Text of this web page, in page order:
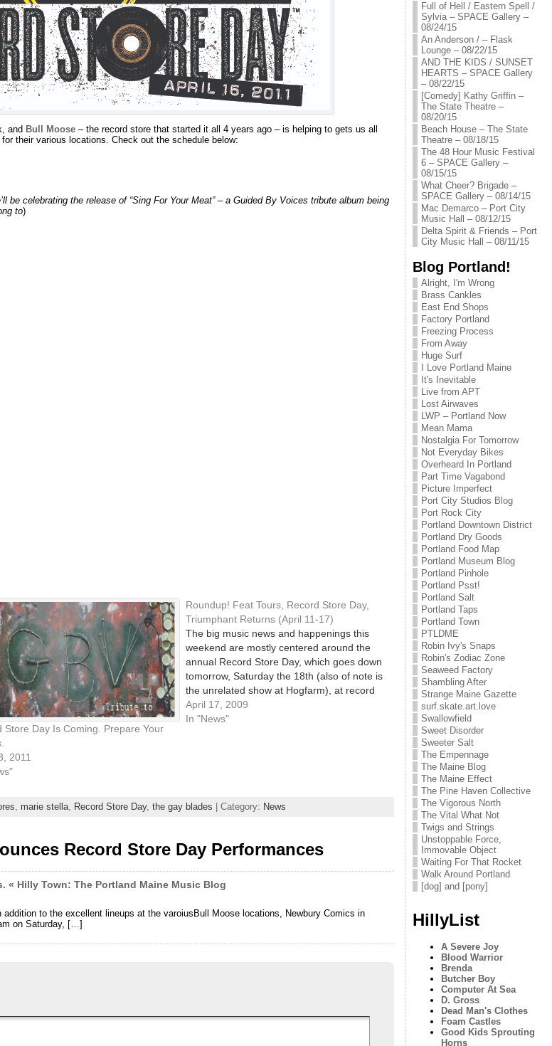
and Bull Moose– the record store that started it all 4 years ago – is helping to gets us all
their various locations. Check out the schedule below:
be celebrating the release of “Sing For Your Meat” – a Guided By Voices tribute album being
to)
Store Day Is Coming. Prepare Your
2011
Roundup! Feat Tours, Record Store Day,
Triumphant Returns (April 11-17)
The big music news and happenings this
weekend are mostly centered around the
annual Record Store Day, which goes down
tomorrow, Saturday the 18th (also of note is
the unrelated show at Hogfarm), at record
shops around the country! Local
celebrations start early, with an appearance
April 17, 2009
In "News"
marie stella, Record Store Day, the gay blades | Category: News
Record Store Day Performances
« Hilly Town: The Portland Maine Music Blog
to the excellent lineups at the varoiusBull Moose locations, Newbury Comics in
on Saturday, […]
Full of Hell / Eastern Spell /
Sylvia – SPACE Gallery –
08/24/15
An Anderson / – Flask
Lounge – 08/22/15
AND THE KIDS / SUNSET
HEARTS – SPACE Gallery
– 08/22/15
[Comedy] Kathy Griffin –
The State Theatre –
08/20/15
Beach House – The State
Theatre – 08/18/15
The 48 Hour Music Festival
6 – SPACE Gallery –
08/15/15
What Cheer? Brigade –
SPACE Gallery – 08/14/15
Mac Demarco – Port City
Music Hall – 08/12/15
Delta Spirit & Friends – Port
City Music Hall – 08/11/15
Blog Portland!
Alright, I'm Wrong
Brass Cankles
East End Shops
Factory Portland
Freezing Process
From Away
Huge Surf
I Love Portland Maine
It's Inevitable
Live from APT
Lost Airwaves
LWP – Portland Now
Mean Mama
Nostalgia For Tomorrow
Not Everyday Bikes
Overheard In Portland
Part Time Vagabond
Picture Imperfect
Port City Studios Blog
Port Rock City
Portland Downtown District
Portland Dry Goods
Portland Food Map
Portland Museum Blog
Portland Pinhole
Portland Psst!
Portland Salt
Portland Taps
Portland Town
PTLDME
Robin Ivy's Snaps
Robin's Zodiac Zone
Seaweed Factory
Shambling After
Strange Maine Gazette
surf.skate.art.love
Swallowfield
Sweet Disorder
Sweeter Salt
The Empennage
The Maine Blog
The Maine Effect
The Pine Haven Collective
The Vigorous North
The Vital What Not
Twigs and Strings
Unstoppable Force,
Immovable Object
Waiting For That Rocket
Walk Around Portland
[dog] and [pony]
HillyList
A Severe Joy
Blood Warrior
Brenda
Butcher Boy
Computer At Sea
D. Gross
Dead Man's Clothes
Foam Castles
Good Kids Sprouting
Horns